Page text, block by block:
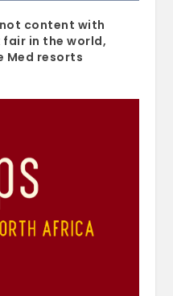
content with
in the world,
Med resorts